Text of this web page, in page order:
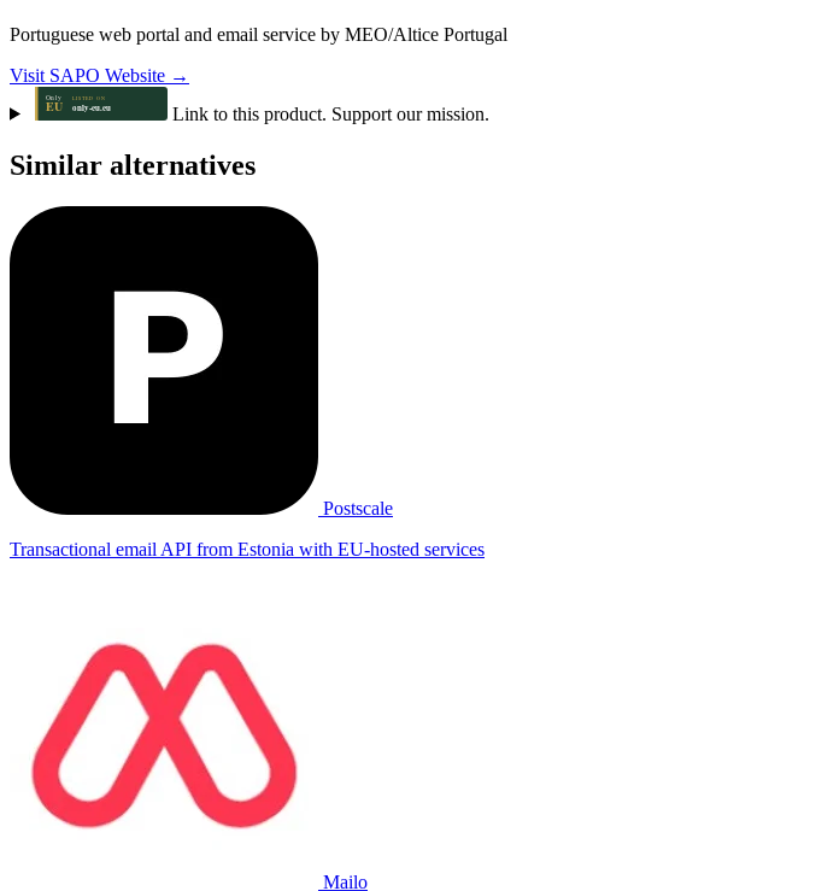
Portuguese web portal and email service by MEO/Altice Portugal
Visit SAPO Website →
Link to this product. Support our mission.
Similar alternatives
Postscale
Transactional email API from Estonia with EU-hosted services
Mailo